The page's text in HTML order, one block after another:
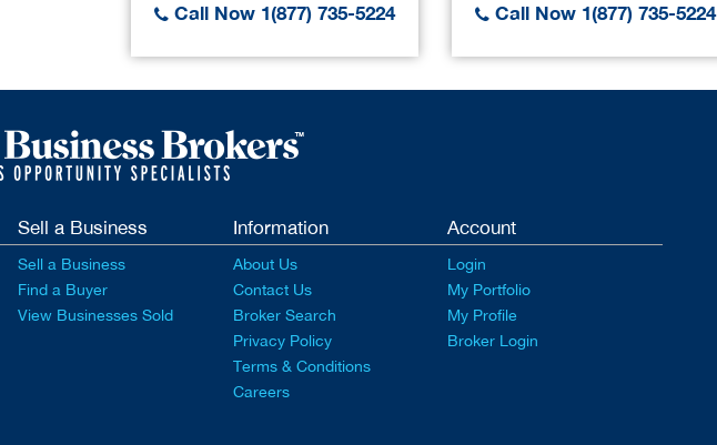
Call Now 1(877) 735-5224
Call Now 1(877) 735-5224
Sell a Business
Sell a Business
Find a Buyer
View Businesses Sold
Information
About Us
Contact Us
Broker Search
Privacy Policy
Terms & Conditions
Careers
Account
Login
My Portfolio
My Profile
Broker Login